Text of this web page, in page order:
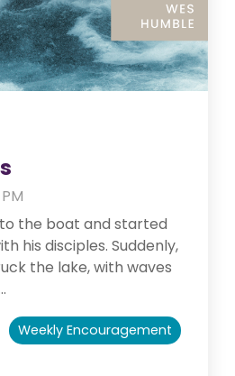
the boat and started
his disciples. Suddenly,
the lake, with waves
Weekly Encouragement